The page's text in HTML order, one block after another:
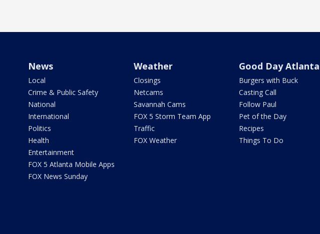
News
Local
Crime & Public Safety
National
International
Politics
Health
Entertainment
FOX 5 Atlanta Mobile Apps
FOX News Sunday
Weather
Closings
Netcams
Savannah Cams
FOX 5 Storm Team App
Traffic
FOX Weather
Good Day Atlanta
Burgers with Buck
Casting Call
Follow Paul
Pet of the Day
Recipes
Things To Do